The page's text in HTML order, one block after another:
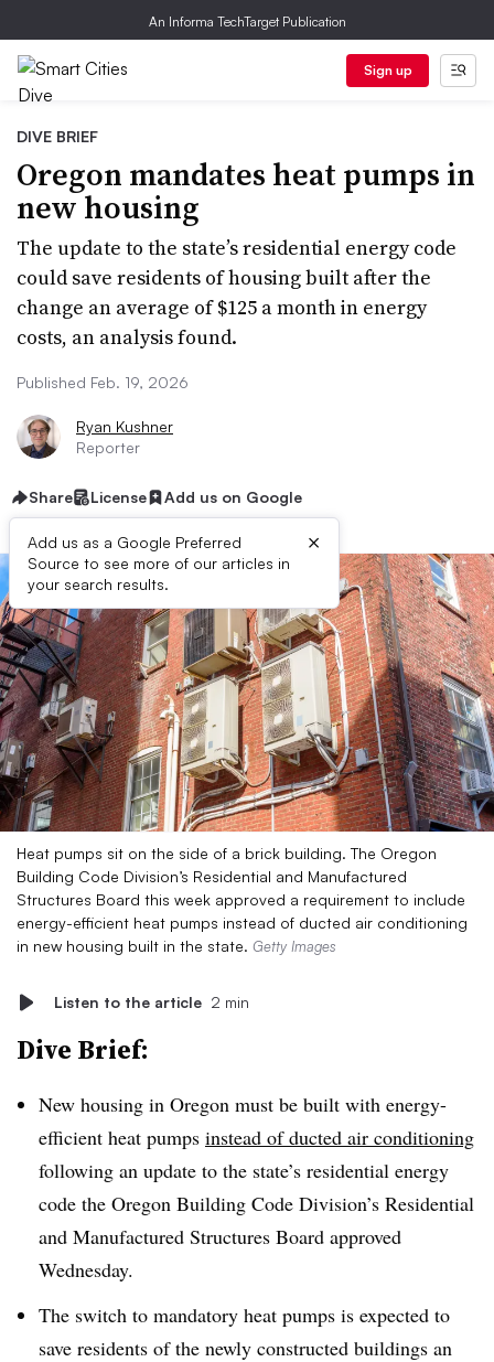
An Informa TechTarget Publication
Sign up
DIVE BRIEF
Oregon mandates heat pumps in
new housing
The update to the state’s residential energy code
could save residents of housing built after the
change an average of $125 a month in energy
costs, an analysis found.
Published Feb. 19, 2026
Ryan Kushner
Reporter
Share License Add us on Google
Add us as a Google Preferred
Source to see more of our articles in
your search results.
×
Heat pumps sit on the side of a brick building. The Oregon
Building Code Division’s Residential and Manufactured
Structures Board this week approved a requirement to include
energy-efficient heat pumps instead of ducted air conditioning
in new housing built in the state. Getty Images
Listen to the article 2 min
Dive Brief:
New housing in Oregon must be built with energy-
efficient heat pumps instead of ducted air conditioning
following an update to the state’s residential energy
code the Oregon Building Code Division’s Residential
and Manufactured Structures Board approved
Wednesday.
The switch to mandatory heat pumps is expected to
save residents of the newly constructed buildings an